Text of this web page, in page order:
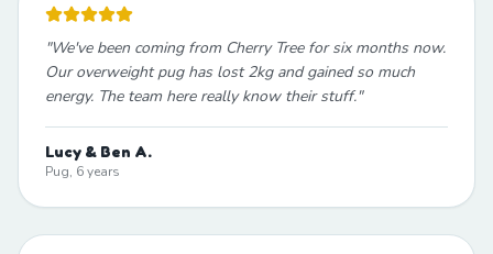
"We've been coming from Cherry Tree for six months now.
Our overweight pug has lost 2kg and gained so much
energy. The team here really know their stuff."
Lucy & Ben A.
Pug, 6 years